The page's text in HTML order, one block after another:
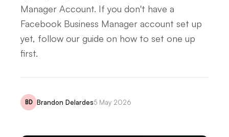
Manager Account. If you don't have a
Facebook Business Manager account set up
yet, follow our guide on how to set one up
first.
BD Brandon Delardes5 May 2026